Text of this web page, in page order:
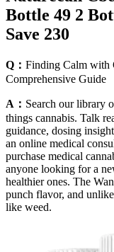
Bottle 49 2
Save 230
Q： Finding Calm with
Comprehensive Guide
A： Search our library
things cannabis. Talk
guidance, dosing
an online medical
purchase medical
anyone looking for a
healthier ones. The
punch flavor, and
like weed.